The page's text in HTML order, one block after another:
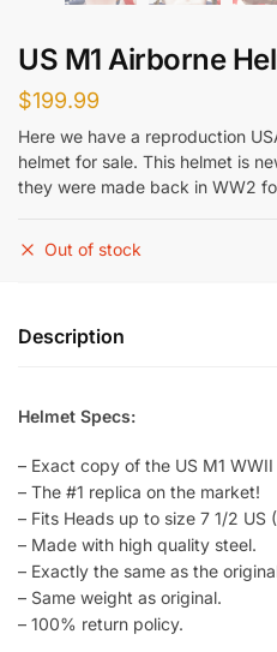
US M1 Airborne
$199.99
Here we have a reproduction
helmet for sale. This helmet is
they were made back in WW2
Out of stock
Description
Helmet Specs:
– Exact copy of the US M1 WWII
– The #1 replica on the market!
– Fits Heads up to size 7 1/2 US
– Made with high quality steel.
– Exactly the same as the
– Same weight as original.
– 100% return policy.